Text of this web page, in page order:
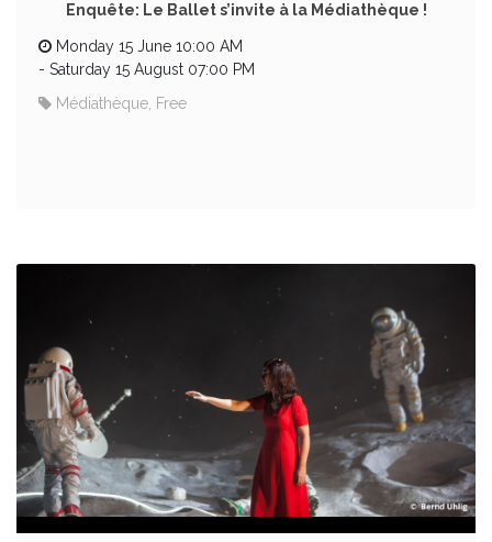
Enquête: Le Ballet s’invite à la Médiathèque !
Monday 15 June 10:00 AM
- Saturday 15 August 07:00 PM
Médiathèque, Free